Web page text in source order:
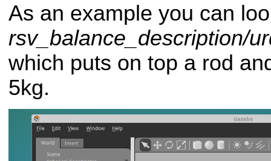
As an example you can
rsv_balance_description/
which puts on top a rod
5kg.